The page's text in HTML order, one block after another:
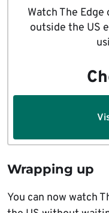
Watch The
outside the US
Wrapping up
You can now watch